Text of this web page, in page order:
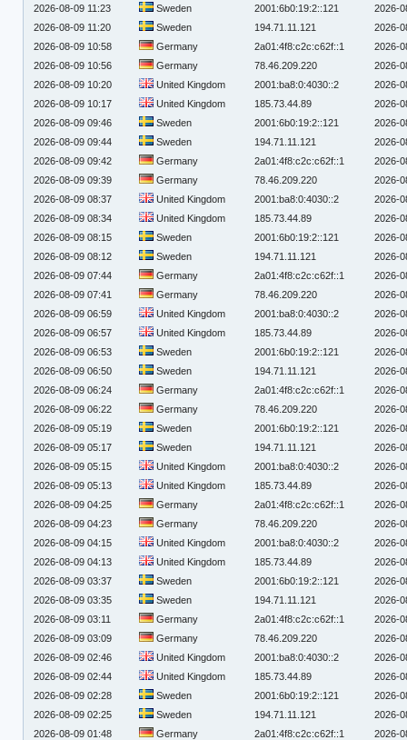
2026-08-09 11:23
Sweden 2001:6b0:19:2::121
2026-
2026-08-09 11:20
Sweden 194.71.11.121
2026-
2026-08-09 10:58
Germany 2a01:4f8:c2c:c62f::1
2026-
2026-08-09 10:56
Germany 78.46.209.220
2026-
2026-08-09 10:20
United Kingdom 2001:ba8:0:4030::2
2026-
2026-08-09 10:17
United Kingdom 185.73.44.89
2026-
2026-08-09 09:46
Sweden 2001:6b0:19:2::121
2026-
2026-08-09 09:44
Sweden 194.71.11.121
2026-
2026-08-09 09:42
Germany 2a01:4f8:c2c:c62f::1
2026-
2026-08-09 09:39
Germany 78.46.209.220
2026-
2026-08-09 08:37
United Kingdom 2001:ba8:0:4030::2
2026-
2026-08-09 08:34
United Kingdom 185.73.44.89
2026-
2026-08-09 08:15
Sweden 2001:6b0:19:2::121
2026-
2026-08-09 08:12
Sweden 194.71.11.121
2026-
2026-08-09 07:44
Germany 2a01:4f8:c2c:c62f::1
2026-
2026-08-09 07:41
Germany 78.46.209.220
2026-
2026-08-09 06:59
United Kingdom 2001:ba8:0:4030::2
2026-
2026-08-09 06:57
United Kingdom 185.73.44.89
2026-
2026-08-09 06:53
Sweden 2001:6b0:19:2::121
2026-
2026-08-09 06:50
Sweden 194.71.11.121
2026-
2026-08-09 06:24
Germany 2a01:4f8:c2c:c62f::1
2026-
2026-08-09 06:22
Germany 78.46.209.220
2026-
2026-08-09 05:19
Sweden 2001:6b0:19:2::121
2026-
2026-08-09 05:17
Sweden 194.71.11.121
2026-
2026-08-09 05:15
United Kingdom 2001:ba8:0:4030::2
2026-
2026-08-09 05:13
United Kingdom 185.73.44.89
2026-
2026-08-09 04:25
Germany 2a01:4f8:c2c:c62f::1
2026-
2026-08-09 04:23
Germany 78.46.209.220
2026-
2026-08-09 04:15
United Kingdom 2001:ba8:0:4030::2
2026-
2026-08-09 04:13
United Kingdom 185.73.44.89
2026-
2026-08-09 03:37
Sweden 2001:6b0:19:2::121
2026-
2026-08-09 03:35
Sweden 194.71.11.121
2026-
2026-08-09 03:11
Germany 2a01:4f8:c2c:c62f::1
2026-
2026-08-09 03:09
Germany 78.46.209.220
2026-
2026-08-09 02:46
United Kingdom 2001:ba8:0:4030::2
2026-
2026-08-09 02:44
United Kingdom 185.73.44.89
2026-
2026-08-09 02:28
Sweden 2001:6b0:19:2::121
2026-
2026-08-09 02:25
Sweden 194.71.11.121
2026-
2026-08-09 01:48
Germany 2a01:4f8:c2c:c62f::1
2026-